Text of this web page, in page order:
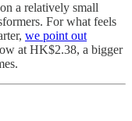
a relatively small
For what feels
we point out
at HK$2.38, a bigger